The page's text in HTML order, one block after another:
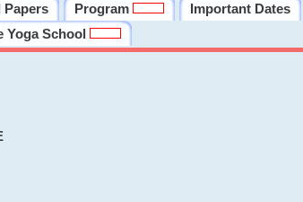
Papers Program Important Dates
Yoga School